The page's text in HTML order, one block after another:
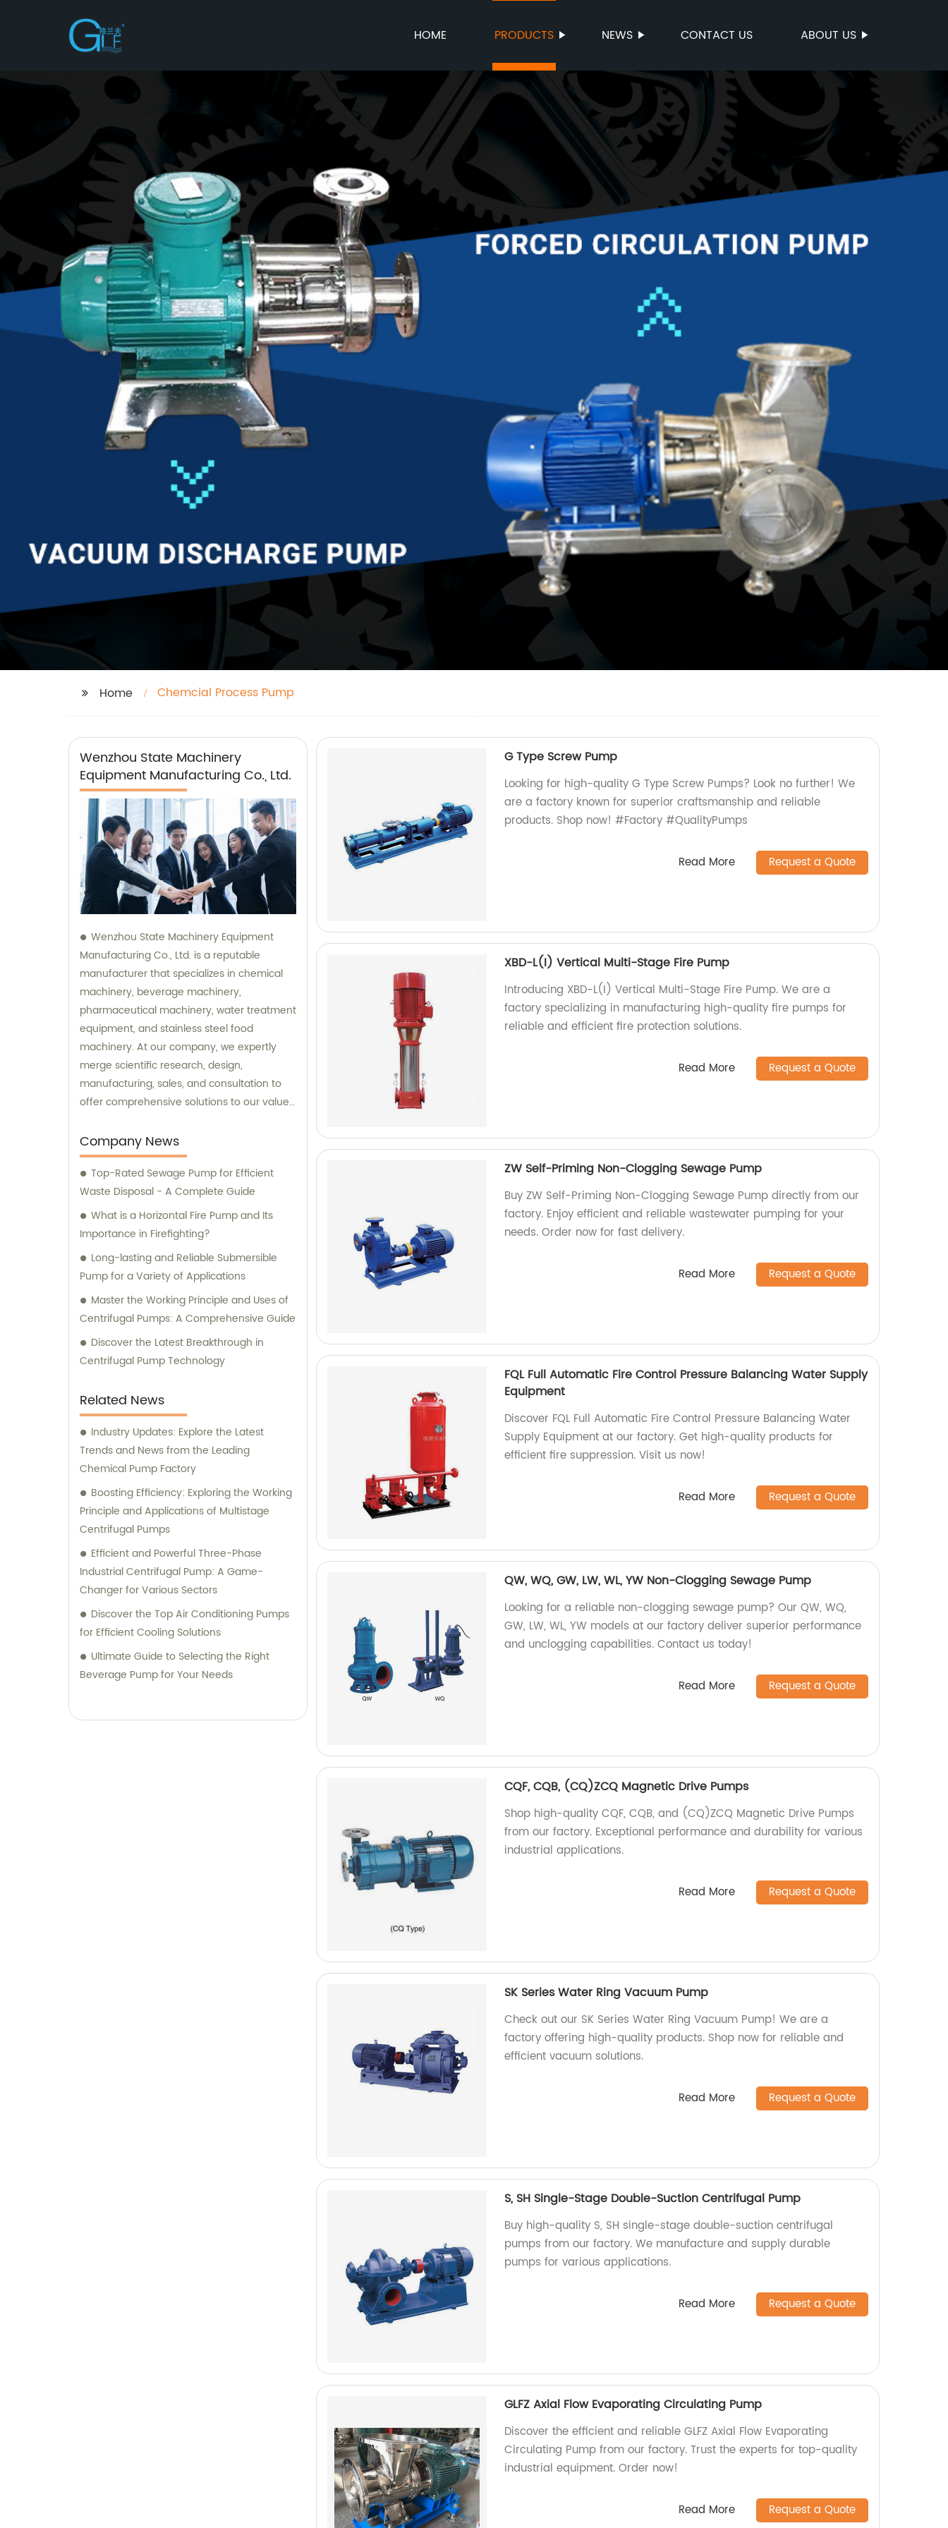
HOME PRODUCTS NEWS CONTACT US ABOUT US
Home Chemcial Process Pump
Wenzhou State Machinery
Equipment Manufacturing Co., Ltd.
Wenzhou State Machinery Equipment
Manufacturing Co., Ltd. is a reputable
manufacturer that specializes in chemical
machinery, beverage machinery,
pharmaceutical machinery, water treatment
equipment, and stainless steel food
machinery. At our company, we expertly
merge scientific research, design,
manufacturing, sales, and consultation to
offer comprehensive solutions to our valued
consultation teams are committed to
assisting you in finding the perfect
machinery and equipment to meet your
specific needs.
Company News
Top-Rated Sewage Pump for Efficient
Waste Disposal - A Complete Guide
What is a Horizontal Fire Pump and Its
Importance in Firefighting?
Long-lasting and Reliable Submersible
Pump for a Variety of Applications
Master the Working Principle and Uses of
Centrifugal Pumps: A Comprehensive Guide
Discover the Latest Breakthrough in
Centrifugal Pump Technology
Related News
Industry Updates: Explore the Latest
Trends and News from the Leading
Chemical Pump Factory
Boosting Efficiency: Exploring the Working
Principle and Applications of Multistage
Centrifugal Pumps
Efficient and Powerful Three-Phase
Industrial Centrifugal Pump: A Game-
Changer for Various Sectors
Discover the Top Air Conditioning Pumps
for Efficient Cooling Solutions
Ultimate Guide to Selecting the Right
Beverage Pump for Your Needs
G Type Screw Pump
Looking for high-quality G Type Screw Pumps? Look no further! We
are a factory known for superior craftsmanship and reliable
products. Shop now! #Factory #QualityPumps
Read More Request a Quote
XBD-L(I) Vertical Multi-Stage Fire Pump
Introducing XBD-L(I) Vertical Multi-Stage Fire Pump. We are a
factory specializing in manufacturing high-quality fire pumps for
reliable and efficient fire protection solutions.
Read More Request a Quote
ZW Self-Priming Non-Clogging Sewage Pump
Buy ZW Self-Priming Non-Clogging Sewage Pump directly from our
factory. Enjoy efficient and reliable wastewater pumping for your
needs. Order now for fast delivery.
Read More Request a Quote
FQL Full Automatic Fire Control Pressure Balancing Water Supply
Equipment
Discover FQL Full Automatic Fire Control Pressure Balancing Water
Supply Equipment at our factory. Get high-quality products for
efficient fire suppression. Visit us now!
Read More Request a Quote
QW, WQ, GW, LW, WL, YW Non-Clogging Sewage Pump
Looking for a reliable non-clogging sewage pump? Our QW, WQ,
GW, LW, WL, YW models at our factory deliver superior performance
and unclogging capabilities. Contact us today!
Read More Request a Quote
CQF, CQB, (CQ)ZCQ Magnetic Drive Pumps
Shop high-quality CQF, CQB, and (CQ)ZCQ Magnetic Drive Pumps
from our factory. Exceptional performance and durability for various
industrial applications.
Read More Request a Quote
SK Series Water Ring Vacuum Pump
Check out our SK Series Water Ring Vacuum Pump! We are a
factory offering high-quality products. Shop now for reliable and
efficient vacuum solutions.
Read More Request a Quote
S, SH Single-Stage Double-Suction Centrifugal Pump
Buy high-quality S, SH single-stage double-suction centrifugal
pumps from our factory. We manufacture and supply durable
pumps for various applications.
Read More Request a Quote
GLFZ Axial Flow Evaporating Circulating Pump
Discover the efficient and reliable GLFZ Axial Flow Evaporating
Circulating Pump from our factory. Trust the experts for top-quality
industrial equipment. Order now!
Read More Request a Quote